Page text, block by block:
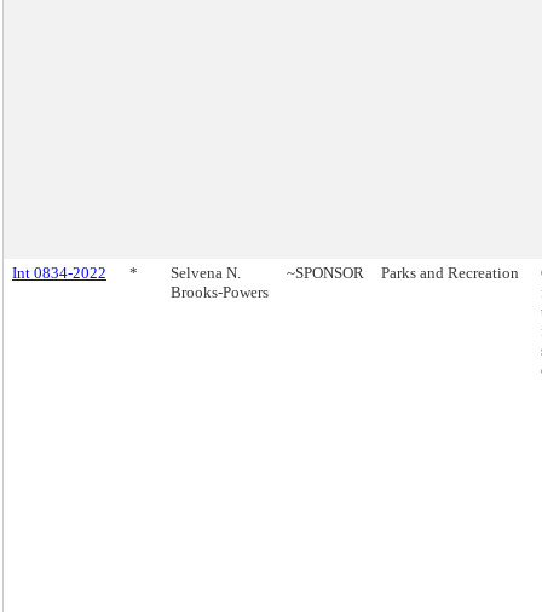
Int 0834-2022 *
Selvena N.
Brooks-Powers
~SPONSOR Parks and Recreation